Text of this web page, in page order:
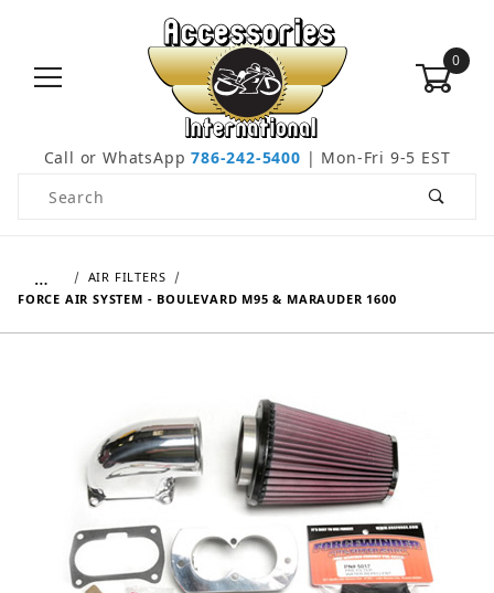
0
Call or WhatsApp786-242-5400 | Mon-Fri 9-5 EST
Product Search
…
AIR FILTERS
FORCE AIR SYSTEM - BOULEVARD M95 & MARAUDER 1600